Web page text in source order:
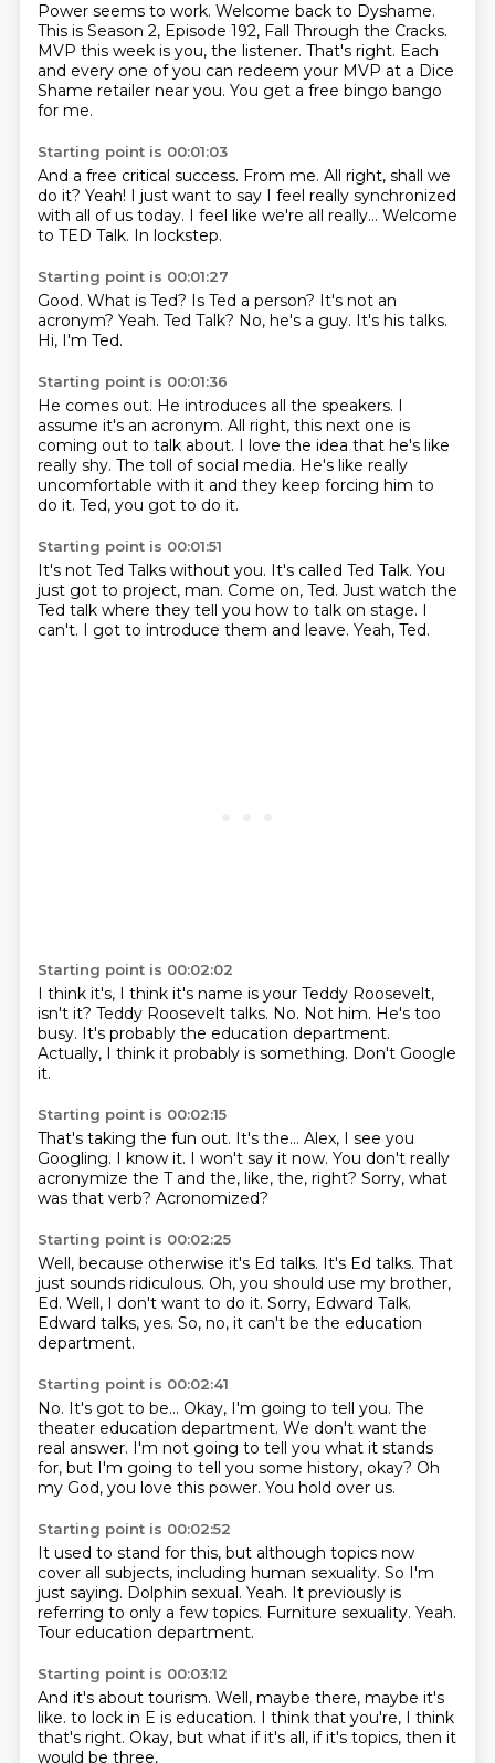
Power seems to work. Welcome back to Dyshame.
This is Season 2, Episode 192, Fall Through the Cracks.
MVP this week is you, the listener. That's right. Each
and every one of you can redeem your MVP at a Dice
Shame retailer near you. You get a free bingo bango
for me.
Starting point is 00:01:03
And a free critical success. From me. All right, shall we
do it? Yeah! I just want to say I feel really synchronized
with all of us today. I feel like we're all really... Welcome
to TED Talk. In lockstep.
Starting point is 00:01:27
Good. What is Ted? Is Ted a person? It's not an
acronym? Yeah. Ted Talk? No, he's a guy. It's his talks.
Hi, I'm Ted.
Starting point is 00:01:36
He comes out. He introduces all the speakers. I
assume it's an acronym. All right, this next one is
coming out to talk about. I love the idea that he's like
really shy. The toll of social media. He's like really
uncomfortable with it and they keep forcing him to
do it. Ted, you got to do it.
Starting point is 00:01:51
It's not Ted Talks without you. It's called Ted Talk. You
just got to project, man. Come on, Ted. Just watch the
Ted talk where they tell you how to talk on stage. I
can't. I got to introduce them and leave. Yeah, Ted.
Starting point is 00:02:02
I think it's, I think it's name is your Teddy Roosevelt,
isn't it? Teddy Roosevelt talks. No. Not him. He's too
busy. It's probably the education department.
Actually, I think it probably is something. Don't Google
it.
Starting point is 00:02:15
That's taking the fun out. It's the... Alex, I see you
Googling. I know it. I won't say it now. You don't really
acronymize the T and the, like, the, right? Sorry, what
was that verb? Acronomized?
Starting point is 00:02:25
Well, because otherwise it's Ed talks. It's Ed talks. That
just sounds ridiculous. Oh, you should use my brother,
Ed. Well, I don't want to do it. Sorry, Edward Talk.
Edward talks, yes. So, no, it can't be the education
department.
Starting point is 00:02:41
No. It's got to be... Okay, I'm going to tell you. The
theater education department. We don't want the
real answer. I'm not going to tell you what it stands
for, but I'm going to tell you some history, okay? Oh
my God, you love this power. You hold over us.
Starting point is 00:02:52
It used to stand for this, but although topics now
cover all subjects, including human sexuality. So I'm
just saying. Dolphin sexual. Yeah. It previously is
referring to only a few topics. Furniture sexuality. Yeah.
Tour education department.
Starting point is 00:03:12
And it's about tourism. Well, maybe there, maybe it's
like. to lock in E is education. I think that you're, I think
that's right. Okay, but what if it's all, if it's topics, then it
would be three,